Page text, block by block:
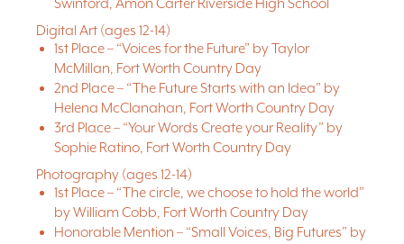
Swinford, Amon Carter Riverside High School
Digital Art (ages 12-14)
1st Place – “Voices for the Future” by Taylor
McMillan, Fort Worth Country Day
2nd Place – “The Future Starts with an Idea” by
Helena McClanahan, Fort Worth Country Day
3rd Place – “Your Words Create your Reality” by
Sophie Ratino, Fort Worth Country Day
Photography (ages 12-14)
1st Place – “The circle, we choose to hold the world”
by William Cobb, Fort Worth Country Day
Honorable Mention – “Small Voices, Big Futures” by